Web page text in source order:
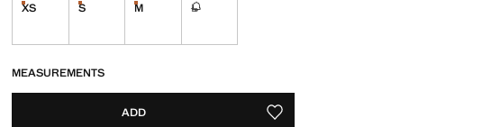
XS
Last few items!
S
Last few items!
M
Last few items!
L
MEASUREMENTS
ADD ADD TO YOUR WISHLIST